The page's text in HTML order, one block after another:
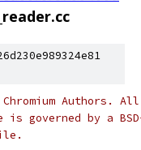
Authors.
governed by a